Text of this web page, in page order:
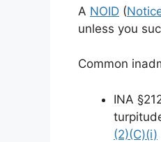
A NOID (
unless you
Common
INA
(2)(C)(i)